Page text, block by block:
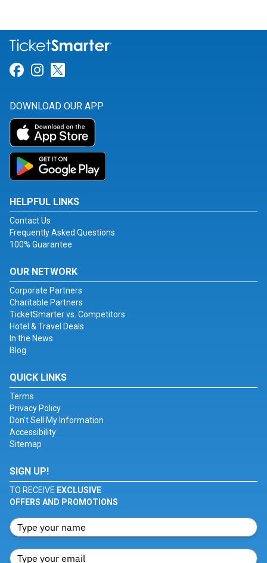
Link for Facebook
Link for Instagram
DOWNLOAD OUR APP
HELPFUL LINKS
Contact Us
Frequently Asked Questions
100% Guarantee
OUR NETWORK
Corporate Partners
Charitable Partners
TicketSmarter vs. Competitors
Hotel & Travel Deals
In the News
Blog
QUICK LINKS
Terms
Privacy Policy
Don't Sell My Information
Accessibility
Sitemap
SIGN UP!
TO RECEIVE EXCLUSIVE
OFFERS AND PROMOTIONS